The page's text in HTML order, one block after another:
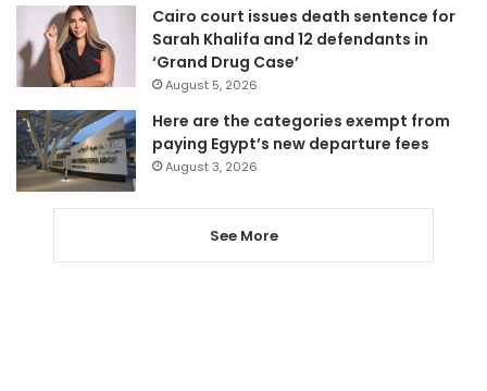
Cairo court issues death sentence for
Sarah Khalifa and 12 defendants in
‘Grand Drug Case’
August 5, 2026
Here are the categories exempt from
paying Egypt’s new departure fees
August 3, 2026
See More